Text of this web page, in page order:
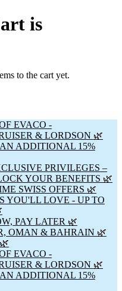
is
to the cart yet.
EVACO -
& LORDSON 🌿
ADDITIONAL 15%
PRIVILEGES –
YOUR BENEFITS 🌿
SWISS OFFERS 🌿
YOU'LL LOVE - UP TO
PAY LATER 🌿
OMAN & BAHRAIN 🌿
EVACO -
& LORDSON 🌿
ADDITIONAL 15%